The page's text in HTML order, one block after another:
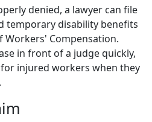
denied, a lawyer can file
temporary disability benefits
Workers' Compensation.
in front of a judge quickly,
injured workers when they